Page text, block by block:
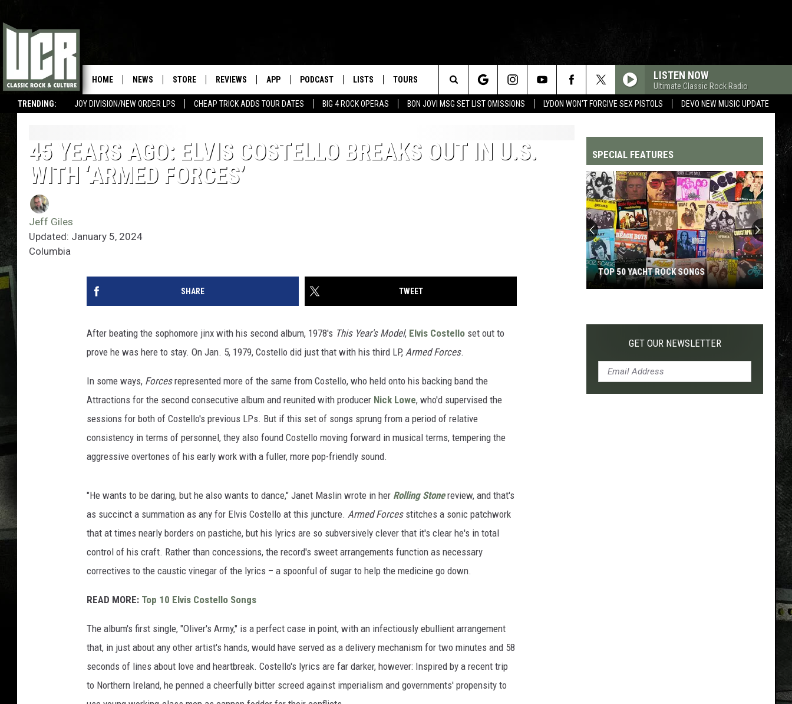
TRENDING: JOY DIVISION/NEW ORDER LPS CHEAP TRICK ADDS TOUR DATES BIG 4 ROCK OPERAS BON JOVI MSG SET LIST OMISSIONS LYDON WON'T FORGIVE SEX PISTOLS DEVO NEW MUSIC UPDATE
HOME NEWS STORE REVIEWS APP PODCAST LISTS TOURS LISTEN NOW
Ultimate Classic Rock Radio
Search
Site
45 YEARS AGO: ELVIS COSTELLO BREAKS OUT IN U.S.
WITH ‘ARMED FORCES’
Jeff Giles
Updated: January 5, 2024
Columbia
SHARE TWEET
After beating the sophomore jinx with his second album, 1978's This Year's Model, Elvis Costello set out to
prove he was here to stay. On Jan. 5, 1979, Costello did just that with his third LP, Armed Forces.
In some ways, Forcesrepresented more of the same from Costello, who held onto his backing band the
Attractions for the second consecutive album and reunited with producer Nick Lowe, who'd supervised the
sessions for both of Costello's previous LPs. But if this set of songs sprung from a period of relative
consistency in terms of personnel, they also found Costello moving forward in musical terms, tempering the
aggressive overtones of his early work with a fuller, more pop-friendly sound.
"He wants to be daring, but he also wants to dance," Janet Maslin wrote in her Rolling Stonereview, and that's
as succinct a summation as any for Elvis Costello at this juncture. Armed Forcesstitches a sonic patchwork
that at times nearly borders on pastiche, but his lyrics are so subversively clever that it's clear he's in total
control of his craft. Rather than concessions, the record's sweet arrangements function as necessary
correctives to the caustic vinegar of the lyrics – a spoonful of sugar to help the medicine go down.
READ MORE: Top 10 Elvis Costello Songs
The album's first single, "Oliver's Army," is a perfect case in point, with an infectiously ebullient arrangement
that, in just about any other artist's hands, would have served as a delivery mechanism for two minutes and 58
seconds of lines about love and heartbreak. Costello's lyrics are far darker, however: Inspired by a recent trip
to Northern Ireland, he penned a cheerfully bitter screed against imperialism and governments' propensity to
SPECIAL FEATURES
Yacht
TOP 50 YACHT ROCK SONGS
GET OUR NEWSLETTER